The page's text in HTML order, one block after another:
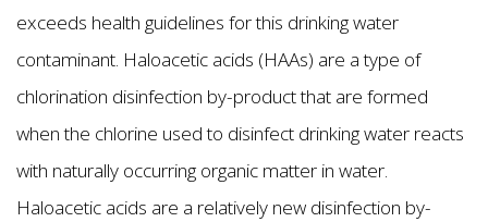
exceeds health guidelines for this drinking water
contaminant. Haloacetic acids (HAAs) are a type of
chlorination disinfection by-product that are formed
when the chlorine used to disinfect drinking water reacts
with naturally occurring organic matter in water.
Haloacetic acids are a relatively new disinfection by-